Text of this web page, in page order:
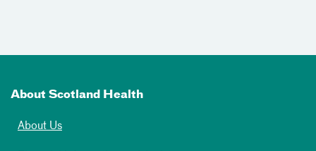
About Scotland Health
About Us